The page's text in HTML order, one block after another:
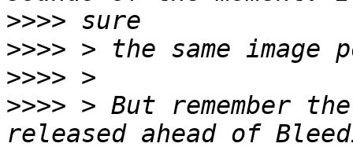
>>>>
>>>>
>>>>
>>>> > But remember